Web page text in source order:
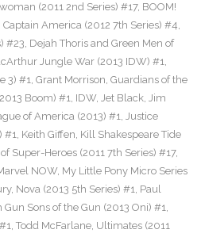
(2011 2nd Series) #17, BOOM!
Captain America (2012 7th Series) #4,
#23, Dejah Thoris and Green Men of
Jungle War (2013 IDW) #1,
3) #1, Grant Morrison, Guardians of the
Boom) #1, IDW, Jet Black, Jim
of America (2013) #1, Justice
#1, Keith Giffen, Kill Shakespeare Tide
Super-Heroes (2011 7th Series) #17,
NOW, My Little Pony Micro Series
, Nova (2013 5th Series) #1, Paul
Gun Sons of the Gun (2013 Oni) #1,
, Todd McFarlane, Ultimates (2011